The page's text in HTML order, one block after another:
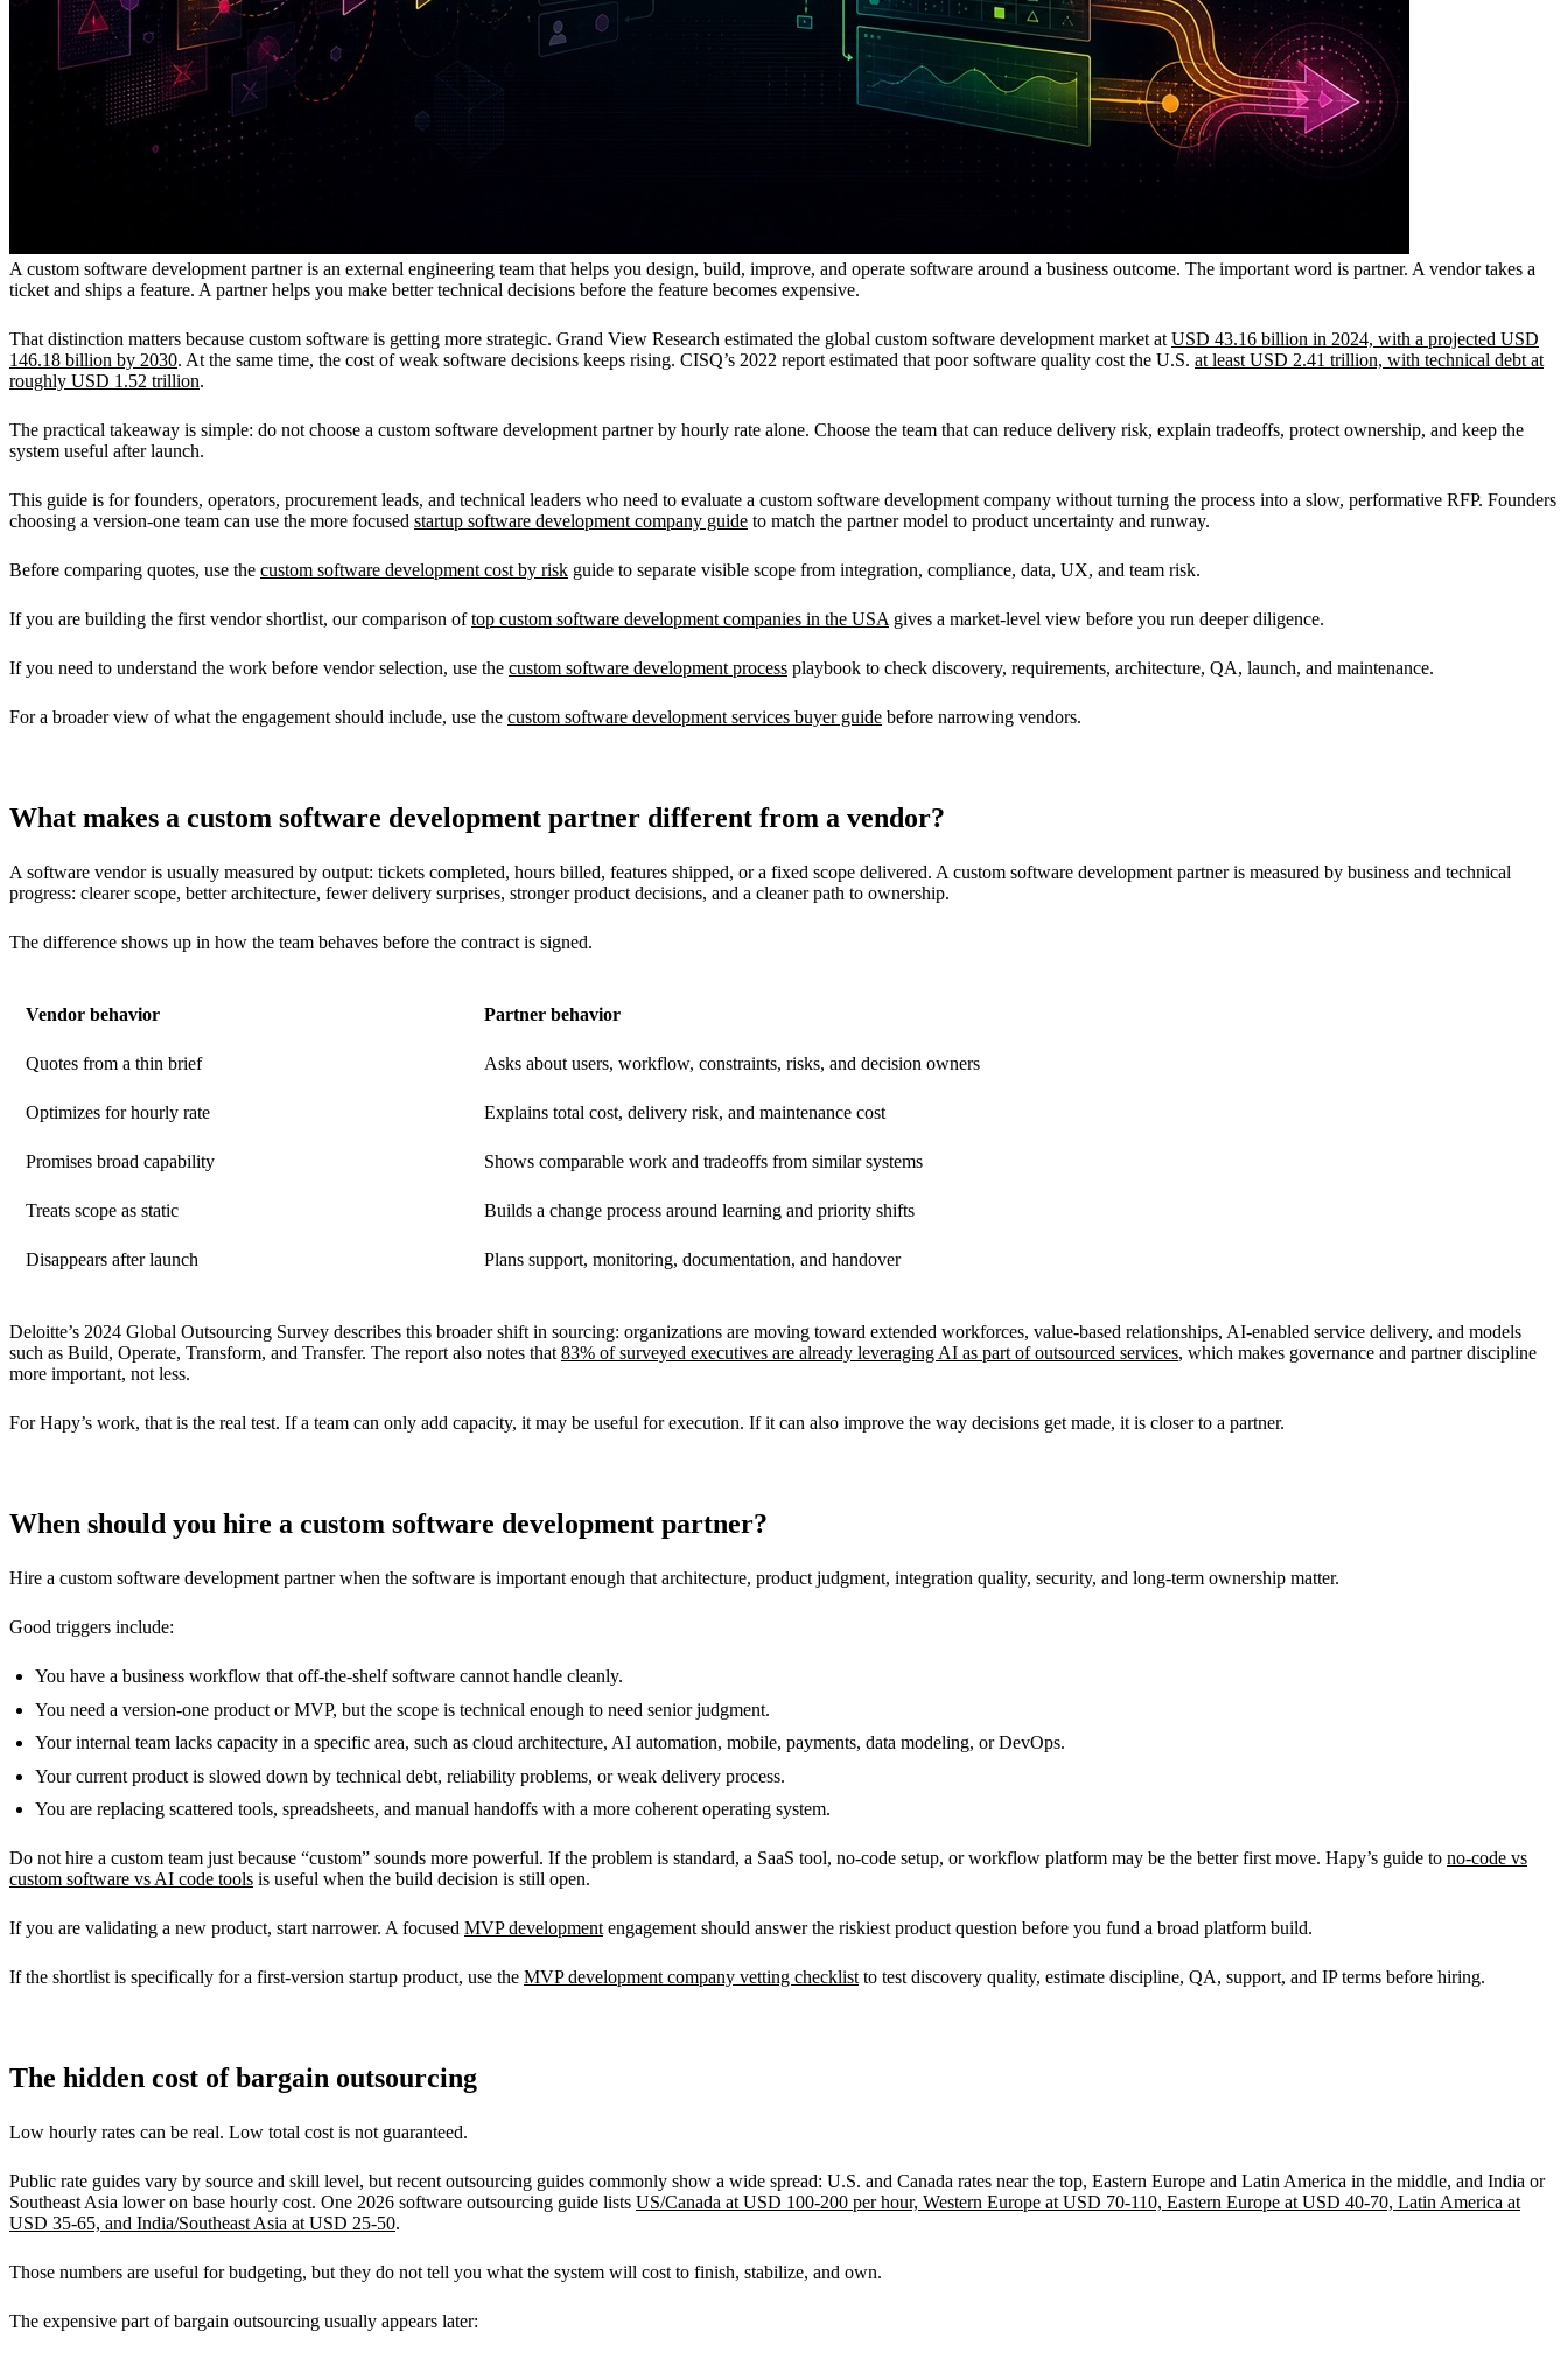
A custom software development partner is an external engineering team that helps you design, build, improve, and operate software around a business outcome. The important word is partner. A vendor takes a
ticket and ships a feature. A partner helps you make better technical decisions before the feature becomes expensive.
That distinction matters because custom software is getting more strategic. Grand View Research estimated the global custom software development market at USD 43.16 billion in 2024, with a projected USD
146.18 billion by 2030. At the same time, the cost of weak software decisions keeps rising. CISQ’s 2022 report estimated that poor software quality cost the U.S. at least USD 2.41 trillion, with technical debt at
roughly USD 1.52 trillion.
The practical takeaway is simple: do not choose a custom software development partner by hourly rate alone. Choose the team that can reduce delivery risk, explain tradeoffs, protect ownership, and keep the
system useful after launch.
This guide is for founders, operators, procurement leads, and technical leaders who need to evaluate a custom software development company without turning the process into a slow, performative RFP. Founders
choosing a version-one team can use the more focused startup software development company guide to match the partner model to product uncertainty and runway.
Before comparing quotes, use the custom software development cost by risk guide to separate visible scope from integration, compliance, data, UX, and team risk.
If you are building the first vendor shortlist, our comparison oftop custom software development companies in the USA gives a market-level view before you run deeper diligence.
If you need to understand the work before vendor selection, use the custom software development process playbook to check discovery, requirements, architecture, QA, launch, and maintenance.
For a broader view of what the engagement should include, use the custom software development services buyer guide before narrowing vendors.
What makes a custom software development partner different from a vendor?
A software vendor is usually measured by output: tickets completed, hours billed, features shipped, or a fixed scope delivered. A custom software development partner is measured by business and technical
progress: clearer scope, better architecture, fewer delivery surprises, stronger product decisions, and a cleaner path to ownership.
The difference shows up in how the team behaves before the contract is signed.
Vendor behavior Partner behavior
Quotes from a thin brief Asks about users, workflow, constraints, risks, and decision owners
Optimizes for hourly rate Explains total cost, delivery risk, and maintenance cost
Promises broad capability Shows comparable work and tradeoffs from similar systems
Treats scope as static Builds a change process around learning and priority shifts
Disappears after launch Plans support, monitoring, documentation, and handover
Deloitte’s 2024 Global Outsourcing Survey describes this broader shift in sourcing: organizations are moving toward extended workforces, value-based relationships, AI-enabled service delivery, and models
such as Build, Operate, Transform, and Transfer. The report also notes that 83% of surveyed executives are already leveraging AI as part of outsourced services, which makes governance and partner discipline
more important, not less.
For Hapy’s work, that is the real test. If a team can only add capacity, it may be useful for execution. If it can also improve the way decisions get made, it is closer to a partner.
When should you hire a custom software development partner?
Hire a custom software development partner when the software is important enough that architecture, product judgment, integration quality, security, and long-term ownership matter.
Good triggers include:
You have a business workflow that off-the-shelf software cannot handle cleanly.
You need a version-one product or MVP, but the scope is technical enough to need senior judgment.
Your internal team lacks capacity in a specific area, such as cloud architecture, AI automation, mobile, payments, data modeling, or DevOps.
Your current product is slowed down by technical debt, reliability problems, or weak delivery process.
You are replacing scattered tools, spreadsheets, and manual handoffs with a more coherent operating system.
Do not hire a custom team just because “custom” sounds more powerful. If the problem is standard, a SaaS tool, no-code setup, or workflow platform may be the better first move. Hapy’s guide to no-code vs
custom software vs AI code tools is useful when the build decision is still open.
If you are validating a new product, start narrower. A focused MVP development engagement should answer the riskiest product question before you fund a broad platform build.
If the shortlist is specifically for a first-version startup product, use the MVP development company vetting checklist to test discovery quality, estimate discipline, QA, support, and IP terms before hiring.
The hidden cost of bargain outsourcing
Low hourly rates can be real. Low total cost is not guaranteed.
Public rate guides vary by source and skill level, but recent outsourcing guides commonly show a wide spread: U.S. and Canada rates near the top, Eastern Europe and Latin America in the middle, and India or
Southeast Asia lower on base hourly cost. One 2026 software outsourcing guide lists US/Canada at USD 100-200 per hour, Western Europe at USD 70-110, Eastern Europe at USD 40-70, Latin America at
USD 35-65, and India/Southeast Asia at USD 25-50.
Those numbers are useful for budgeting, but they do not tell you what the system will cost to finish, stabilize, and own.
The expensive part of bargain outsourcing usually appears later: